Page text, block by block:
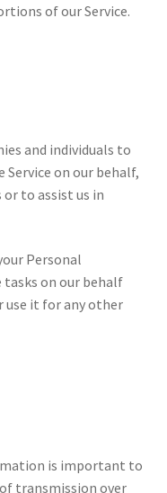
of our Service.
and individuals to
on our behalf,
to assist us in
Personal
on our behalf
use it for any other
is important to
transmission over